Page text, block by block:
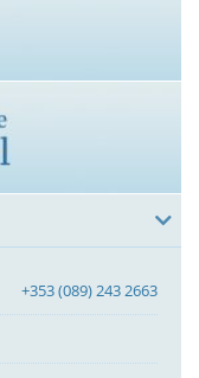
+353 (089) 243 2663